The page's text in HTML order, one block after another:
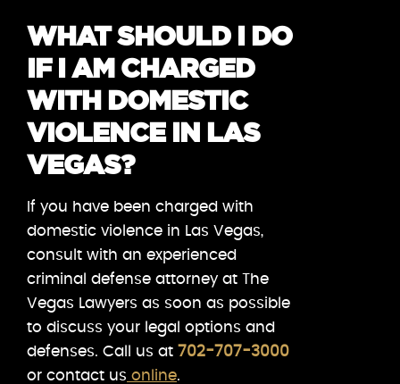
WHAT SHOULD I DO
IF I AM CHARGED
WITH DOMESTIC
VIOLENCE IN LAS
VEGAS?
If you have been charged with
domestic violence in Las Vegas,
consult with an experienced
criminal defense attorney at The
Vegas Lawyers as soon as possible
to discuss your legal options and
defenses. Call us at 702-707-3000
or contact us online.